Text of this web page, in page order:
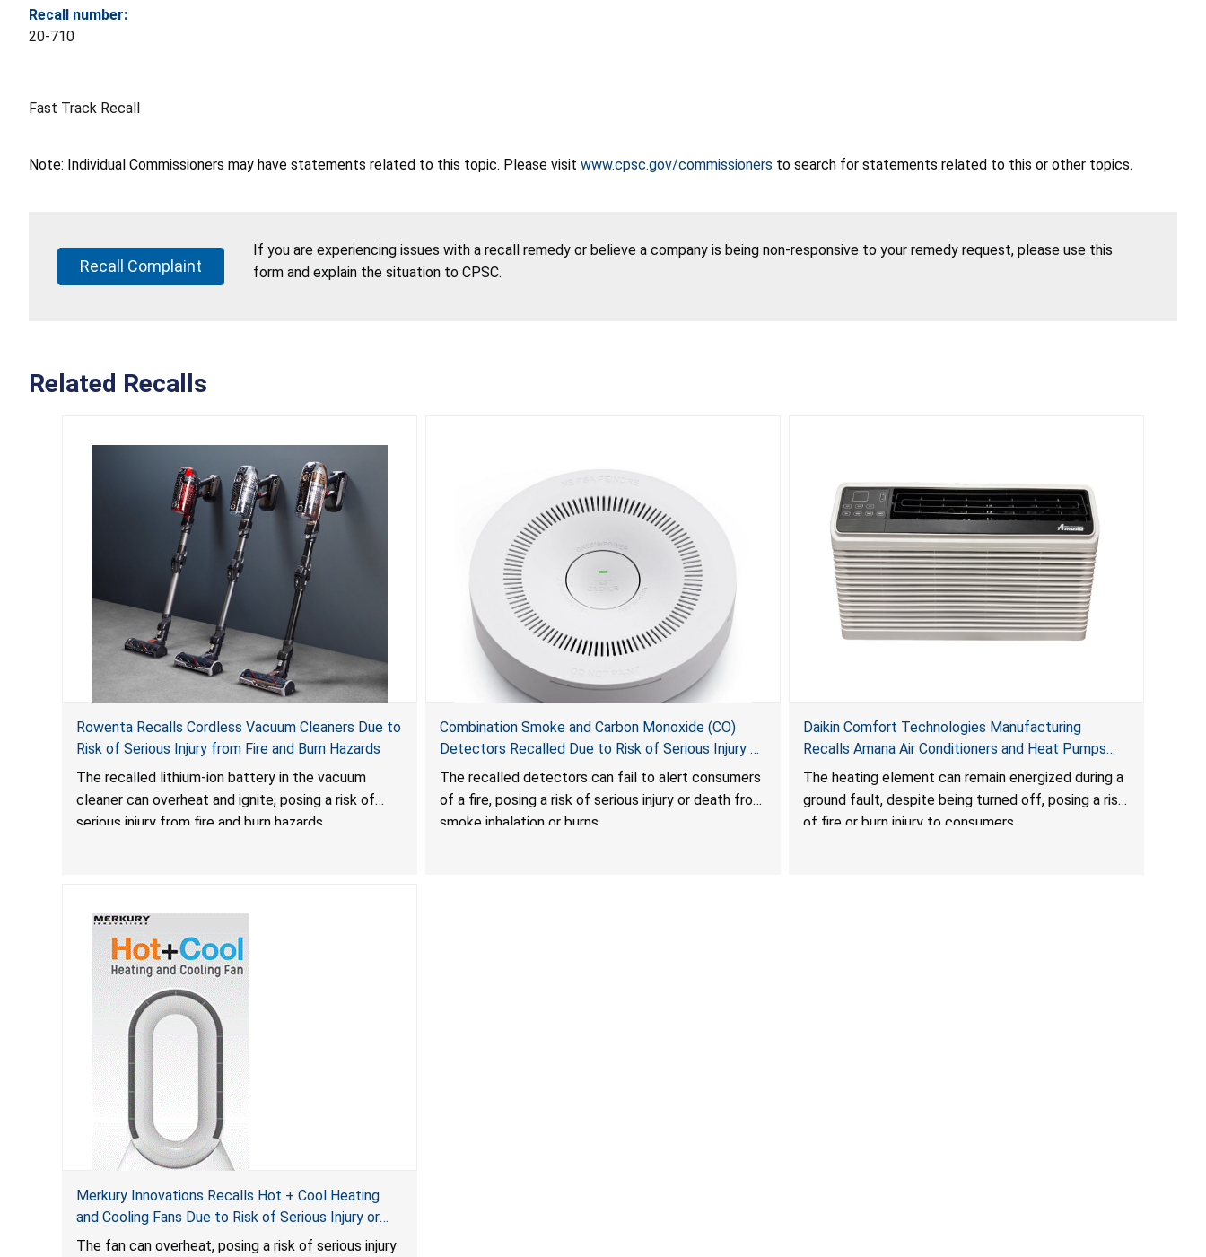
Recall number:
20-710
Fast Track Recall
Note: Individual Commissioners may have statements related to this topic. Please visit www.cpsc.gov/commissioners to search for statements related to this or other topics.
Recall Complaint
If you are experiencing issues with a recall remedy or believe a company is being non-responsive to your remedy request, please use this
form and explain the situation to CPSC.
Related Recalls
Rowenta Recalls Cordless Vacuum Cleaners Due to
Risk of Serious Injury from Fire and Burn Hazards
The recalled lithium-ion battery in the vacuum
cleaner can overheat and ignite, posing a risk of
serious injury from fire and burn hazards.
Combination Smoke and Carbon Monoxide (CO)
Detectors Recalled Due to Risk of Serious Injury or
Death from Failure to Alert Consumers to Fire; Sold
Exclusively on Amazon.com by Treatlife
Technology
The recalled detectors can fail to alert consumers
of a fire, posing a risk of serious injury or death from
smoke inhalation or burns.
Daikin Comfort Technologies Manufacturing
Recalls Amana Air Conditioners and Heat Pumps
Due to Risk of Serious Injury from Fire and Burns
The heating element can remain energized during a
ground fault, despite being turned off, posing a risk
of fire or burn injury to consumers.
Merkury Innovations Recalls Hot + Cool Heating
and Cooling Fans Due to Risk of Serious Injury or
Death from Fire Hazard
The fan can overheat, posing a risk of serious injury